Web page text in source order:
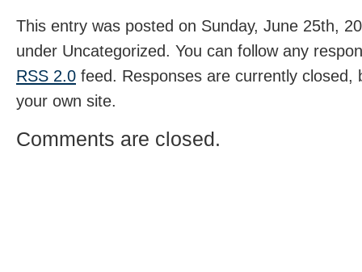
This entry was posted on Sunday, June 25th,
under Uncategorized. You can follow any
RSS 2.0 feed. Responses are currently
your own site.
Comments are closed.